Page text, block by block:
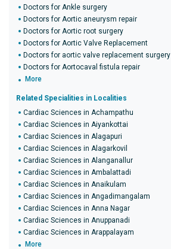
Doctors for Ankle surgery
Doctors for Aortic aneurysm repair
Doctors for Aortic root surgery
Doctors for Aortic Valve Replacement
Doctors for aortic valve replacement surgery
Doctors for Aortocaval fistula repair
More
Related Specialities in Localities
Cardiac Sciences in Achampathu
Cardiac Sciences in Aiyankottai
Cardiac Sciences in Alagapuri
Cardiac Sciences in Alagarkovil
Cardiac Sciences in Alanganallur
Cardiac Sciences in Ambalattadi
Cardiac Sciences in Anaikulam
Cardiac Sciences in Angadimangalam
Cardiac Sciences in Anna Nagar
Cardiac Sciences in Anuppanadi
Cardiac Sciences in Arappalayam
More